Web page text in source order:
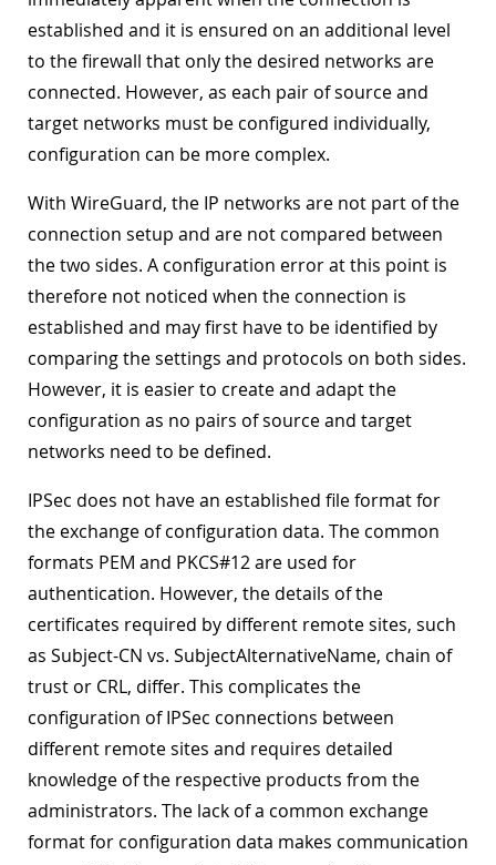
established and it is ensured on an additional level
to the firewall that only the desired networks are
connected. However, as each pair of source and
target networks must be configured individually,
configuration can be more complex.
With WireGuard, the IP networks are not part of the
connection setup and are not compared between
the two sides. A configuration error at this point is
therefore not noticed when the connection is
established and may first have to be identified by
comparing the settings and protocols on both sides.
However, it is easier to create and adapt the
configuration as no pairs of source and target
networks need to be defined.
IPSec does not have an established file format for
the exchange of configuration data. The common
formats PEM and PKCS#12 are used for
authentication. However, the details of the
certificates required by different remote sites, such
as Subject-CN vs. SubjectAlternativeName, chain of
trust or CRL, differ. This complicates the
configuration of IPSec connections between
different remote sites and requires detailed
knowledge of the respective products from the
administrators. The lack of a common exchange
format for configuration data makes communication